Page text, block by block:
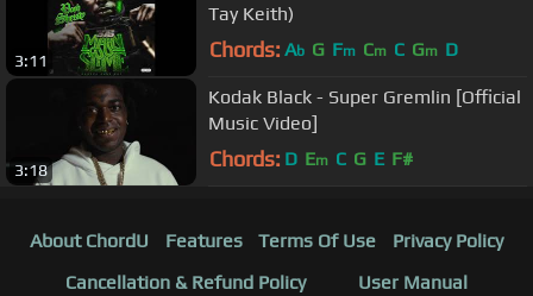
3:11
Tay Keith)
Chords: Ab G Fm Cm C Gm D
3:18
Kodak Black - Super Gremlin [Official
Music Video]
Chords: D Em C G E F#
About ChordU Features Terms Of Use
Privacy Policy
Cancellation & Refund Policy
User Manual